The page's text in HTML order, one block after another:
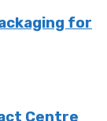
for
Centre